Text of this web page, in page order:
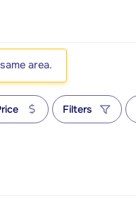
area.
Filters